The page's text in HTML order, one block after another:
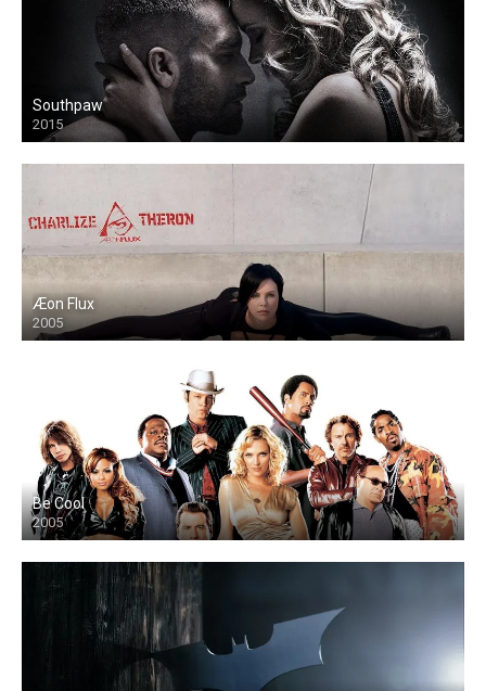
Southpaw
2015
Æon Flux
2005
Be Cool
2005